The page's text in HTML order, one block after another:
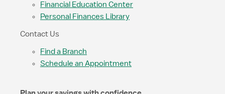
Financial Education Center
Personal Finances Library
Contact Us
Find a Branch
Schedule an Appointment